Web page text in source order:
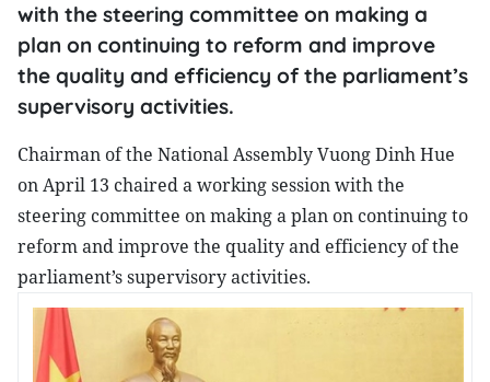
with the steering committee on making a
plan on continuing to reform and improve
the quality and efficiency of the parliament’s
supervisory activities.
Chairman of the National Assembly Vuong Dinh Hue
on April 13 chaired a working session with the
steering committee on making a plan on continuing to
reform and improve the quality and efficiency of the
parliament’s supervisory activities.